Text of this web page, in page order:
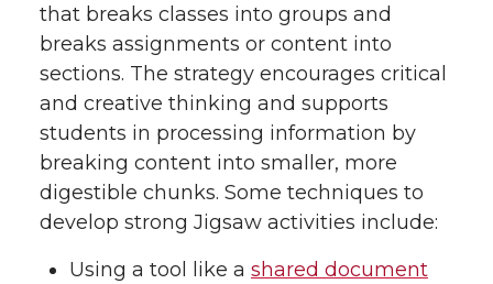
that breaks classes into groups and
breaks assignments or content into
sections. The strategy encourages critical
and creative thinking and supports
students in processing information by
breaking content into smaller, more
digestible chunks. Some techniques to
develop strong Jigsaw activities include:
Using a tool like a shared document